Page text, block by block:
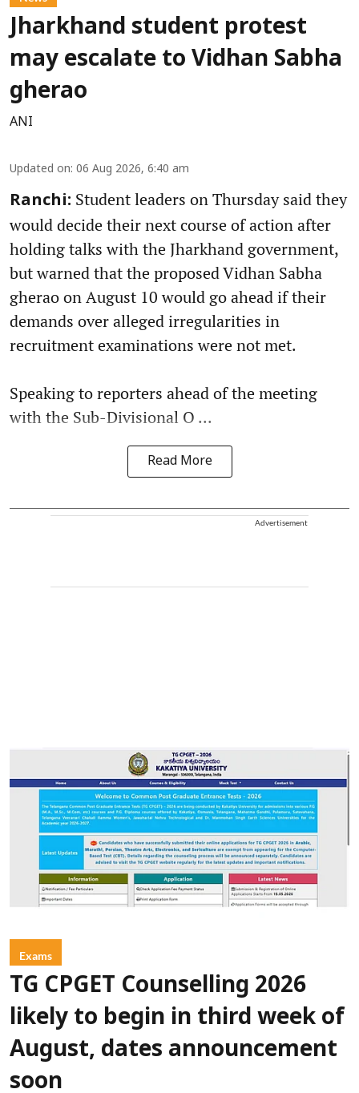
Jharkhand student protest
may escalate to Vidhan Sabha
gherao
ANI
Updated on: 06 Aug 2026, 6:40 am
Ranchi: Student leaders on Thursday said they
would decide their next course of action after
holding talks with the Jharkhand government,
but warned that the proposed Vidhan Sabha
gherao on August 10 would go ahead if their
demands over alleged irregularities in
recruitment examinations were not met.
Speaking to reporters ahead of the meeting
with the Sub-Divisional O ...
Read More
Advertisement
Exams
TG CPGET Counselling 2026
likely to begin in third week of
August, dates announcement
soon